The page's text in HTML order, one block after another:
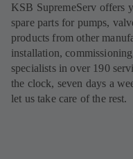
KSB SupremeServ offers
spare parts for pumps,
products from other
installation,
specialists in over 190
the clock, seven days a
let us take care of the rest.